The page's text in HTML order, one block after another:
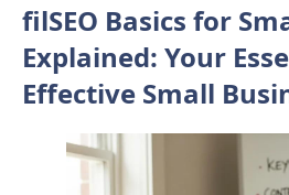
filSEO Basics for
Explained: Your
Effective Small